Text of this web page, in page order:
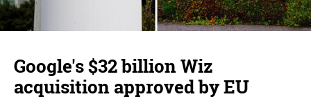
Google's $32 billion Wiz
acquisition approved by EU